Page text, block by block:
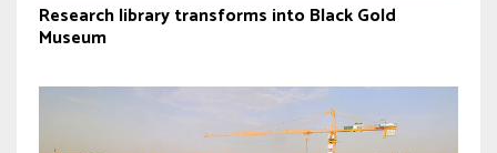
Research library transforms into Black Gold
Museum